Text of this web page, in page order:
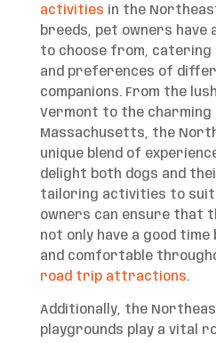
activities in the
breeds, pet owners have
to choose from, catering
and preferences of
companions. From the
Vermont to the charming
Massachusetts, the
unique blend of
delight both dogs and
tailoring activities to suit
owners can ensure that
not only have a good
and comfortable
road trip attractions.
Additionally, the
playgrounds play a vital